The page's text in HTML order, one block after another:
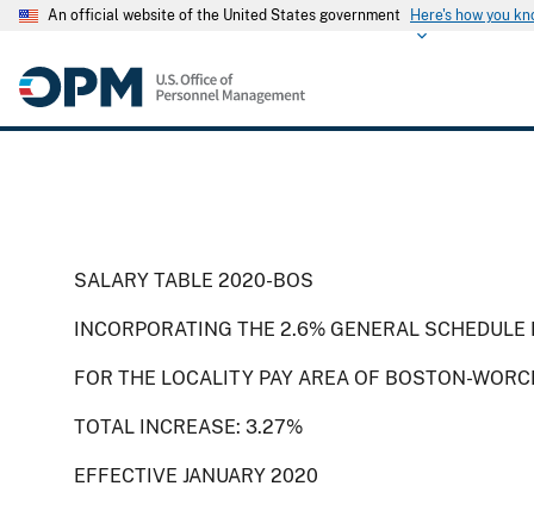
An official website of the United States government Here's how you
SALARY TABLE 2020-BOS
INCORPORATING THE 2.6% GENERAL
FOR THE LOCALITY PAY AREA OF BOSTON-
TOTAL INCREASE: 3.27%
EFFECTIVE JANUARY 2020